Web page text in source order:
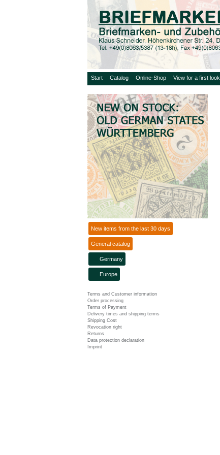
Start Catalog Online-Shop View for a first look
New items from the last 30 days
General catalog
Germany
Europe
Terms and Customer information
Order processing
Terms of Payment
Delivery times and shipping terms
Shipping Cost
Revocation right
Returns
Data protection declaration
Imprint